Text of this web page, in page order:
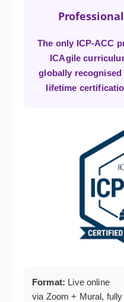
The only ICP-ACC
ICAgile
globally recognised
lifetime
Format: Live online
via Zoom + Mural, fully